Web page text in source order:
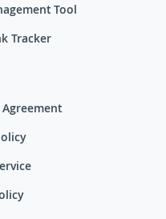
Tool
Tracker